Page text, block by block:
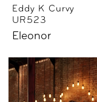
Eddy K Curvy
UR523
Eleonor